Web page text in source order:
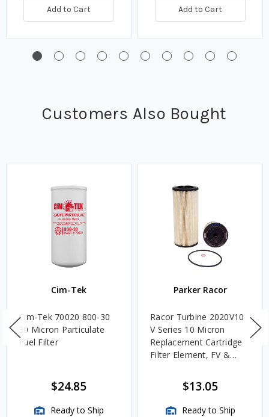
Add to Cart Add to Cart
Customers Also Bought
Cim-Tek
Cim-Tek 70020 800-30
30 Micron Particulate
Fuel Filter
$24.85
Ready to Ship
Parker Racor
Racor Turbine 2020V10
V Series 10 Micron
Replacement Cartridge
Filter Element, FV &
$13.05
Ready to Ship